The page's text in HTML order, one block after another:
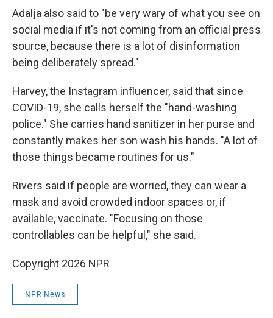
Adalja also said to "be very wary of what you see on
social media if it's not coming from an official press
source, because there is a lot of disinformation
being deliberately spread."
Harvey, the Instagram influencer, said that since
COVID-19, she calls herself the "hand-washing
police." She carries hand sanitizer in her purse and
constantly makes her son wash his hands. "A lot of
those things became routines for us."
Rivers said if people are worried, they can wear a
mask and avoid crowded indoor spaces or, if
available, vaccinate. "Focusing on those
controllables can be helpful," she said.
Copyright 2026 NPR
NPR News